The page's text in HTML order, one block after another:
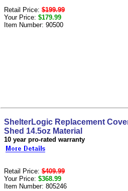
Retail Price: $199.99
Your Price: $179.99
Item Number: 90500
ShelterLogic Replacement
Shed 14.5oz Material
10 year pro-rated warranty
Retail Price: $409.99
Your Price: $368.99
Item Number: 805246